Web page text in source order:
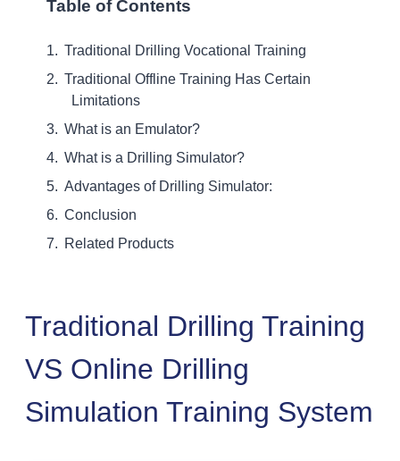
Table of Contents
Traditional Drilling Vocational Training
Traditional Offline Training Has Certain
Limitations
What is an Emulator?
What is a Drilling Simulator?
Advantages of Drilling Simulator:
Conclusion
Related Products
Traditional Drilling Training
VS Online Drilling
Simulation Training System